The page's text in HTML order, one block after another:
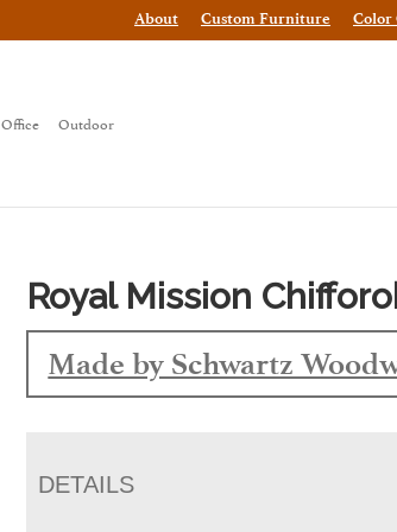
About Custom Furniture Color
Office Outdoor
Royal Mission
Made by Schwartz
DETAILS